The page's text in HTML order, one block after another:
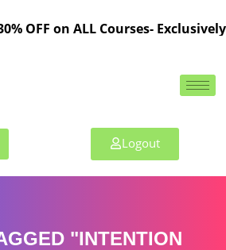
OFF on ALL Courses-
Logout
"INTENTION